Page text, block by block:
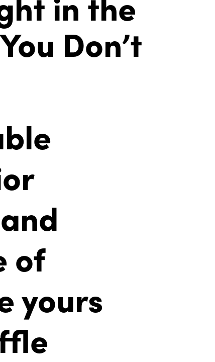
Don’t
of
yours